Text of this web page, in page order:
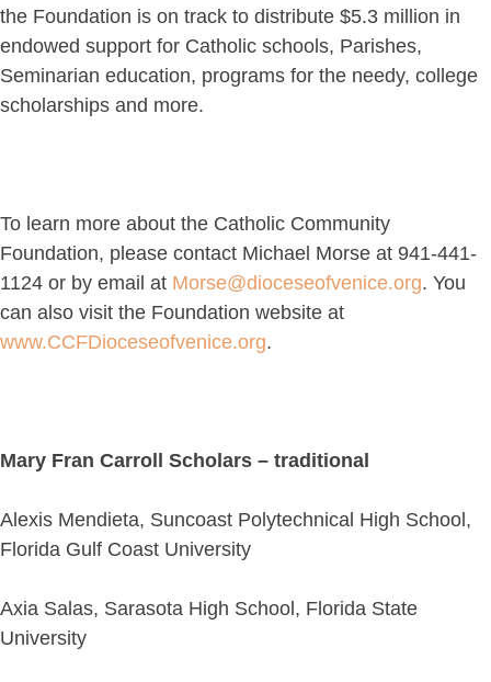
the Foundation is on track to distribute $5.3 million in
endowed support for Catholic schools, Parishes,
Seminarian education, programs for the needy, college
scholarships and more.
To learn more about the Catholic Community
Foundation, please contact Michael Morse at 941-441-
1124 or by email at Morse@dioceseofvenice.org. You
can also visit the Foundation website at
www.CCFDioceseofvenice.org.
Mary Fran Carroll Scholars – traditional
Alexis Mendieta, Suncoast Polytechnical High School,
Florida Gulf Coast University
Axia Salas, Sarasota High School, Florida State
University